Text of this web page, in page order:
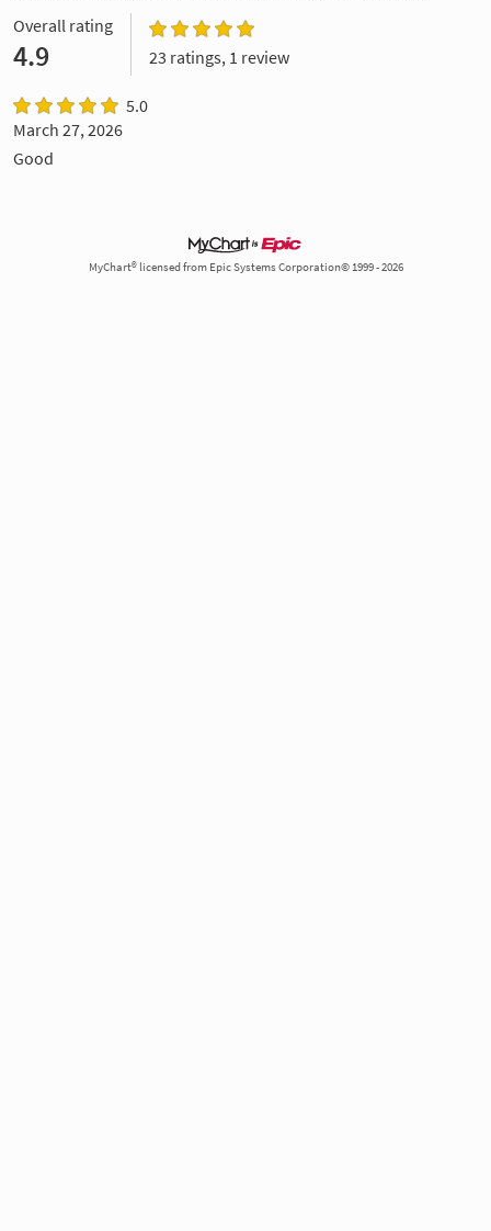
Overall rating
4.9 23 ratings, 1 review
5.0
March 27, 2026
Good
MyChart® licensed from Epic Systems Corporation© 1999 - 2026